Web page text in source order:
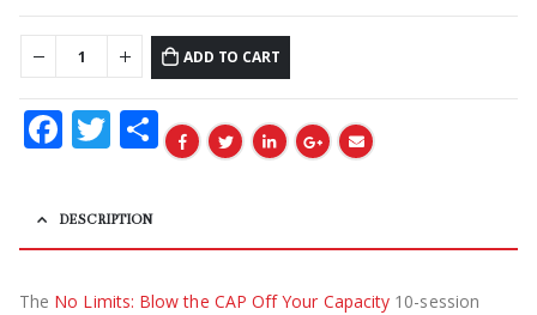
ADD TO CART
Facebook
Twitter
Share
DESCRIPTION
The No Limits: Blow the CAP Off Your Capacity 10-session